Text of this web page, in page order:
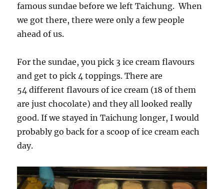
famous sundae before we left Taichung. When
we got there, there were only a few people
ahead of us.
For the sundae, you pick 3 ice cream flavours
and get to pick 4 toppings. There are
54 different flavours of ice cream (18 of them
are just chocolate) and they all looked really
good. If we stayed in Taichung longer, I would
probably go back for a scoop of ice cream each
day.